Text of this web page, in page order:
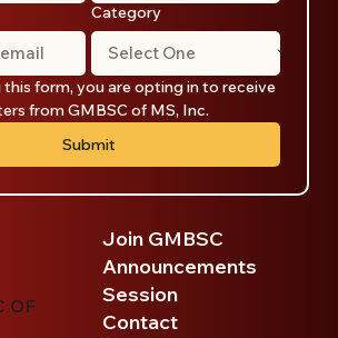
OF
Join GMBSC
Announcements
Session
Contact
Category
form, you are opting in to receive
from GMBSC of MS, Inc.
Submit